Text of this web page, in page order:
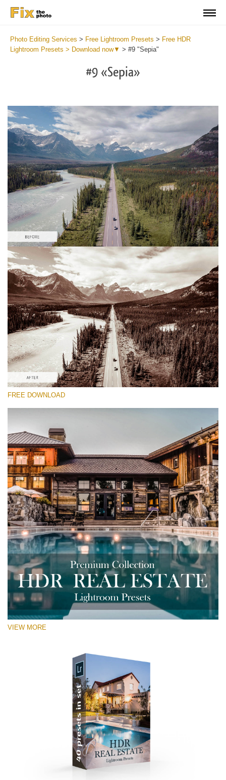
Photo Editing Services > Free Lightroom Presets > Free HDR
Lightroom Presets > Download now▼ > #9 "Sepia"
#9 «Sepia»
Please select
Free HDR Preset #9
HDR Real Estate
(40 Lr Presets)
Real Estate Collection
(120 Lr Presets)
Entire Collection
(2067 Lr Presets)
FREE DOWNLOAD
VIEW MORE